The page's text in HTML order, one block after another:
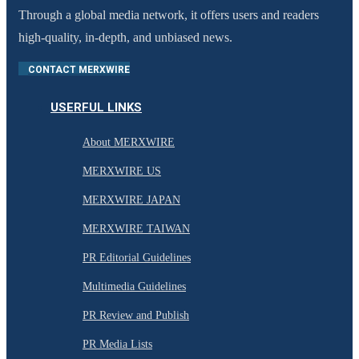
Through a global media network, it offers users and readers
high-quality, in-depth, and unbiased news.
CONTACT MERXWIRE
USERFUL LINKS
About MERXWIRE
MERXWIRE US
MERXWIRE JAPAN
MERXWIRE TAIWAN
PR Editorial Guidelines
Multimedia Guidelines
PR Review and Publish
PR Media Lists